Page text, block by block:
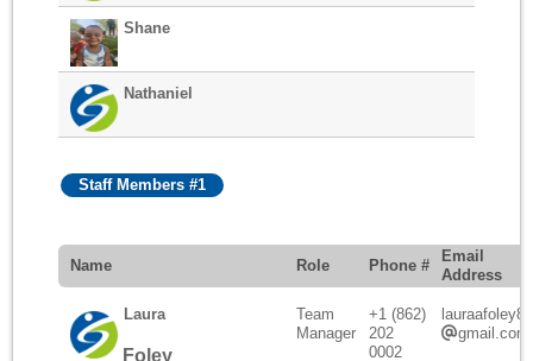
Shane
Nathaniel
Staff Members #1
Name Role Phone #
Email
Address
Laura
Foley
Team
Manager
+1 (862)
202
0002
lauraafoley88
gmail.com